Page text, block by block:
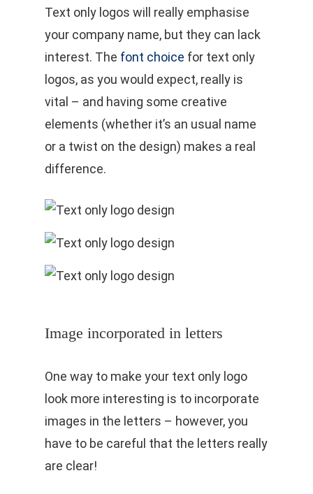
Text only logos will really emphasise
your company name, but they can lack
interest. The font choice for text only
logos, as you would expect, really is
vital – and having some creative
elements (whether it’s an usual name
or a twist on the design) makes a real
difference.
Image incorporated in letters
One way to make your text only logo
look more interesting is to incorporate
images in the letters – however, you
have to be careful that the letters really
are clear!